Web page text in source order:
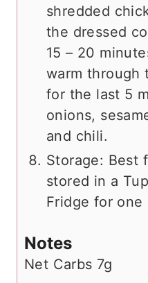
shredded
the dressed
15 – 20
warm through
for the last 5
onions,
and chili.
Storage: Best
stored in a
Fridge for one
Notes
Net Carbs 7g